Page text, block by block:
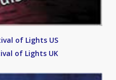
of Lights US
of Lights UK